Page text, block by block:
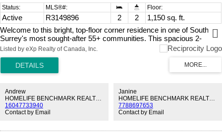
Active R3149896 2 2
1,150 sq. ft.
Welcome to this bright, top-floor corner residence in one of South
Surrey's most sought-after 55+ communities. This spacious 2-
bedroom home offers three private patios, including a covered deck
off the kitchen for year-round BBQs and outdoor enjoyment. South
and southwest exposure fills the home with natural light, while a
peekaboo view of Vancouver Island adds to its charm. Enjoy
garden, a welcoming clubhouse, yoga, social gatherings, fully
outfitted workshop, gym, fantastic library and even a wine-making
cellar. Exceptionally well managed with a healthy CRF. Secure
underground parking. Short walk to Semiahmoo Shopping Centre,
today!
Listed by eXp Realty of Canada, Inc.
Andrew
HOMELIFE BENCHMARK REALTY CORP.
16047733940
Contact by Email
Janine
HOMELIFE BENCHMARK REALTY CORP.
7788697653
Contact by Email